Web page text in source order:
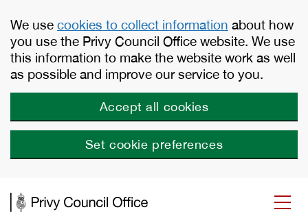
We use cookies to collect information about how
you use the Privy Council Office website. We use
this information to make the website work as well
as possible and improve our service to you.
Accept all cookies
Set cookie preferences